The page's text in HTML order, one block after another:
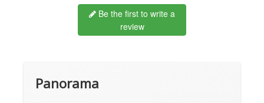
Be the first to write a
review
Panorama